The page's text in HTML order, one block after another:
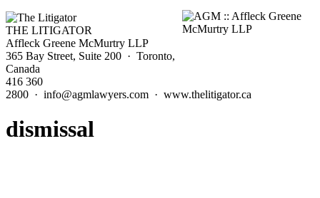
THE LITIGATOR
Affleck Greene McMurtry LLP
365 Bay Street, Suite 200 · Toronto,
Canada
416 360
2800 · info@agmlawyers.com · www.thelitigator.ca
dismissal